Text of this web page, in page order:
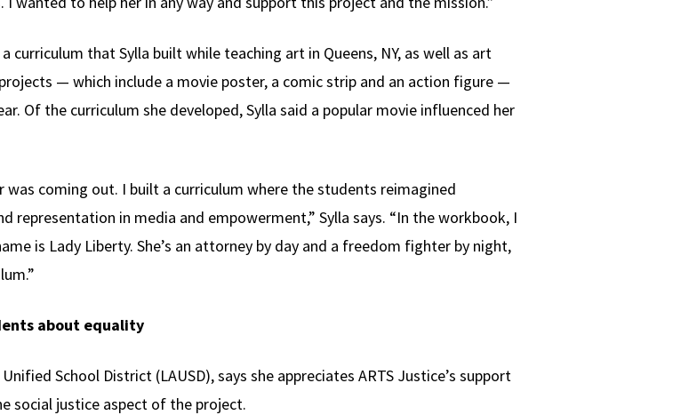
curriculum that Sylla built while teaching art in Queens, NY, as well as art
— which include a movie poster, a comic strip and an action figure —
Of the curriculum she developed, Sylla said a popular movie influenced her
coming out. I built a curriculum where the students reimagined
representation in media and empowerment,” Sylla says. “In the workbook, I
is Lady Liberty. She’s an attorney by day and a freedom fighter by night,
about equality
School District (LAUSD), says she appreciates ARTS Justice’s support
social justice aspect of the project.